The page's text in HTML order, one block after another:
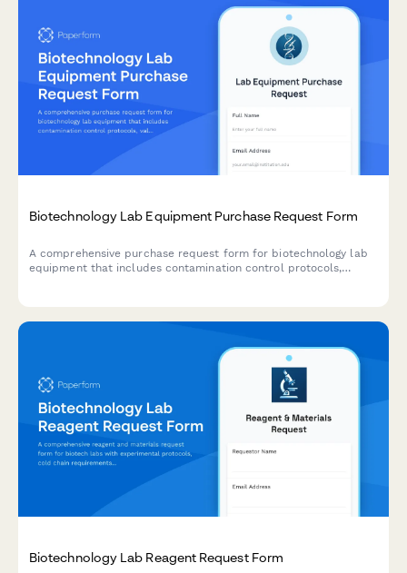
Biotechnology Lab Equipment Purchase Request Form
A comprehensive purchase request form for biotechnology lab
equipment that includes contamination control protocols,
Biotechnology Lab Reagent Request Form